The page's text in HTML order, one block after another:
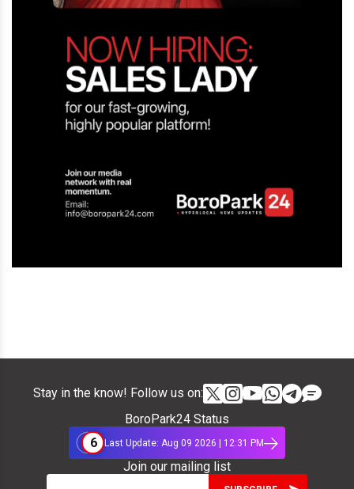
Stay in the know! Follow us on:
BoroPark24 Status
6
Last Update: Aug 09 2026 | 12:31 PM
Join our mailing list